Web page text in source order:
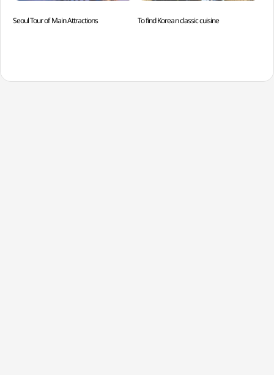
Seoul Tour of Main Attractions To find Korean classic cuisine